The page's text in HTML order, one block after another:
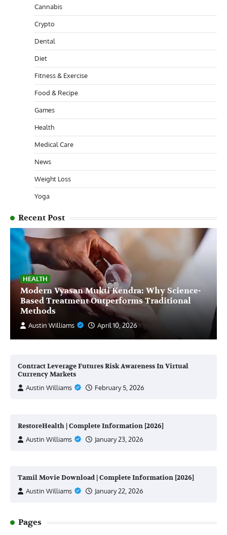
Cannabis
Crypto
Dental
Diet
Fitness & Exercise
Food & Recipe
Games
Health
Medical Care
News
Weight Loss
Yoga
Recent Post
HEALTH
Modern Vyasan Mukti Kendra: Why Science-
Based Treatment Outperforms Traditional
Methods
Austin Williams April 10, 2026
Contract Leverage Futures Risk Awareness In Virtual
Currency Markets
Austin Williams
February 5, 2026
RestoreHealth | Complete Information [2026]
Austin Williams
January 23, 2026
Tamil Movie Download | Complete Information [2026]
Austin Williams
January 22, 2026
Pages